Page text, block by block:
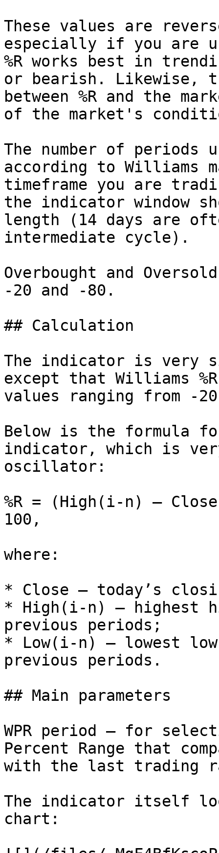
These values are
especially if you are
%R works best in
or bearish. Likewise,
between %R and the
of the market's
The number of periods
according to Williams
timeframe you are
the indicator window
length (14 days are
intermediate cycle).
Overbought and
-20 and -80.
## Calculation
The indicator is very
except that Williams
values ranging from -
Below is the formula
indicator, which is
oscillator:
%R = (High(i-n) –
100,
where:
* Close — today’s
* High(i-n) — highest
previous periods;
* Low(i-n) — lowest
previous periods.
## Main parameters
WPR period – for
Percent Range that
with the last trading
The indicator itself
chart: